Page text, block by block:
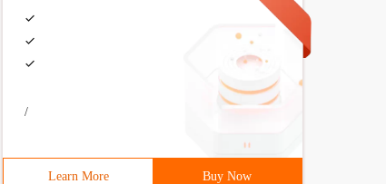
/
Learn More Buy Now